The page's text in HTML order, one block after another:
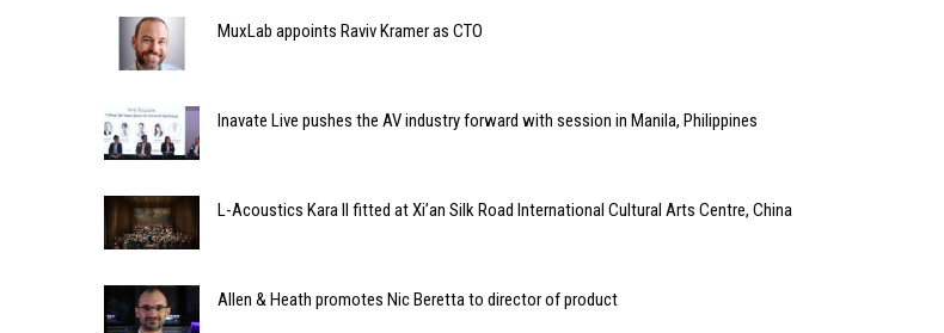
MuxLab appoints Raviv Kramer as CTO
Inavate Live pushes the AV industry forward with session in Manila, Philippines
L-Acoustics Kara II fitted at Xi’an Silk Road International Cultural Arts Centre, China
Allen & Heath promotes Nic Beretta to director of product